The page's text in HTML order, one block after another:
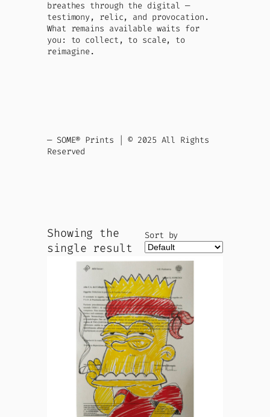
breathes through the digital —
testimony, relic, and provocation.
What remains available waits for
you: to collect, to scale, to
reimagine.
— SOME® Prints | © 2025 All Rights
Reserved
Showing the
single result
Sort by